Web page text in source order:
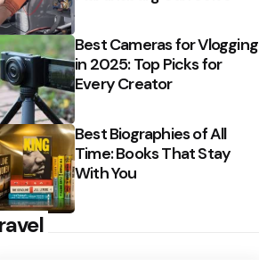
Best Cameras for Vlogging
in 2025: Top Picks for
Every Creator
Best Biographies of All
Time: Books That Stay
With You